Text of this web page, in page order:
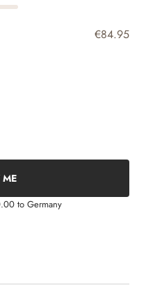
€84.95
to Germany